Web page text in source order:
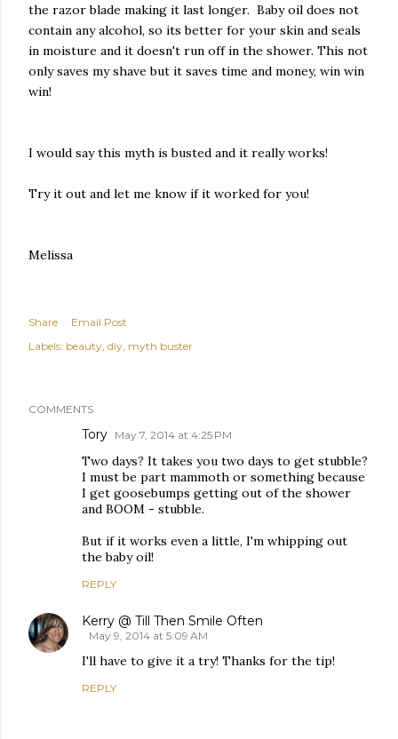
the razor blade making it last longer. Baby oil does not
contain any alcohol, so its better for your skin and seals
in moisture and it doesn't run off in the shower. This not
only saves my shave but it saves time and money, win win
win!
I would say this myth is busted and it really works!
Try it out and let me know if it worked for you!
Melissa
Share
Email Post
Labels: beauty diy myth buster
COMMENTS
Tory May 7, 2014 at 4:25 PM
Two days? It takes you two days to get stubble?
I must be part mammoth or something because
I get goosebumps getting out of the shower
and BOOM - stubble.
But if it works even a little, I'm whipping out
the baby oil!
REPLY
Kerry @ Till Then Smile Often
May 9, 2014 at 5:09 AM
I'll have to give it a try! Thanks for the tip!
REPLY